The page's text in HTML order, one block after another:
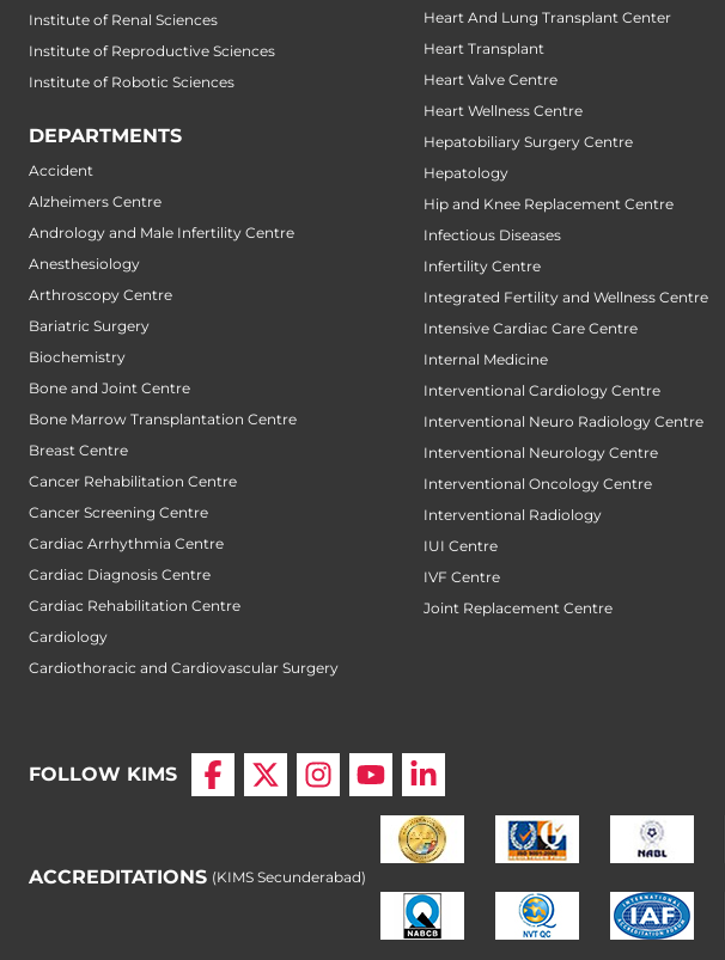
Institute of Renal Sciences
Institute of Reproductive Sciences
Institute of Robotic Sciences
DEPARTMENTS
Accident
Alzheimers Centre
Andrology and Male Infertility Centre
Anesthesiology
Arthroscopy Centre
Bariatric Surgery
Biochemistry
Bone and Joint Centre
Bone Marrow Transplantation Centre
Breast Centre
Cancer Rehabilitation Centre
Cancer Screening Centre
Cardiac Arrhythmia Centre
Cardiac Diagnosis Centre
Cardiac Rehabilitation Centre
Cardiology
Cardiothoracic and Cardiovascular Surgery
Heart And Lung Transplant Center
Heart Transplant
Heart Valve Centre
Heart Wellness Centre
Hepatobiliary Surgery Centre
Hepatology
Hip and Knee Replacement Centre
Infectious Diseases
Infertility Centre
Integrated Fertility and Wellness Centre
Intensive Cardiac Care Centre
Internal Medicine
Interventional Cardiology Centre
Interventional Neuro Radiology Centre
Interventional Neurology Centre
Interventional Oncology Centre
Interventional Radiology
IUI Centre
IVF Centre
Joint Replacement Centre
FOLLOW KIMS
ACCREDITATIONS (KIMS Secunderabad)